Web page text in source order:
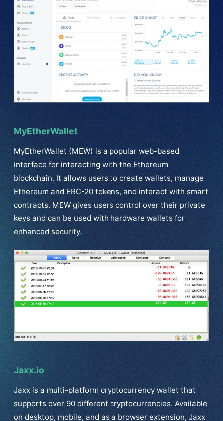
MyEtherWallet
MyEtherWallet (MEW) is a popular web-based
interface for interacting with the Ethereum
blockchain. It allows users to create wallets, manage
Ethereum and ERC-20 tokens, and interact with smart
contracts. MEW gives users control over their private
keys and can be used with hardware wallets for
enhanced security.
Jaxx.io
Jaxx is a multi-platform cryptocurrency wallet that
supports over 90 different cryptocurrencies. Available
on desktop, mobile, and as a browser extension, Jaxx